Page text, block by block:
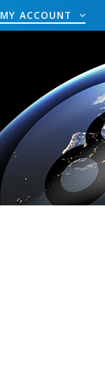
MY ACCOUNT